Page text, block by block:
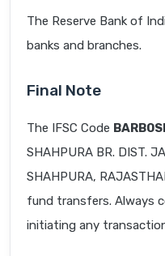
The Reserve Bank of
banks and branches.
Final Note
The IFSC Code
SHAHPURA BR. DIST.
SHAHPURA,
fund transfers. Always
initiating any